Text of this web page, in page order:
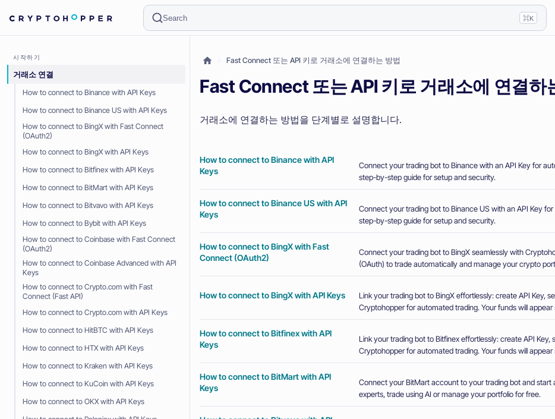
Search ⌘K
시작하기
거래소 연결
How to connect to Binance with API Keys
How to connect to Binance US with API Keys
How to connect to BingX with Fast Connect
(OAuth2)
How to connect to BingX with API Keys
How to connect to Bitfinex with API Keys
How to connect to BitMart with API Keys
How to connect to Bitvavo with API Keys
How to connect to Bybit with API Keys
How to connect to Coinbase with Fast Connect
(OAuth2)
How to connect to Coinbase Advanced with API
Keys
How to connect to Crypto.com with Fast
Connect (Fast API)
How to connect to Crypto.com with API Keys
How to connect to HitBTC with API Keys
How to connect to HTX with API Keys
How to connect to Kraken with API Keys
How to connect to KuCoin with API Keys
How to connect to OKX with API Keys
Fast Connect 또는 API 키로 거래소에 연결하는 방법
Fast Connect 또는 API 키로 거래소에 연결하
거래소에 연결하는 방법을 단계별로 설명합니다.
How to connect to Binance with API
Keys
Connect your trading bot to Binance with an API Key for
step-by-step guide for setup and security.
How to connect to Binance US with API
Keys
Connect your trading bot to Binance US with an API Key
step-by-step guide for setup and security.
How to connect to BingX with Fast
Connect (OAuth2)
Connect your trading bot to BingX seamlessly with
(OAuth) to trade automatically and manage your crypto
How to connect to BingX with API Keys
Link your trading bot to BingX effortlessly: create API Key,
Cryptohopper for automated trading. Your funds will appear
How to connect to Bitfinex with API
Keys
Link your trading bot to Bitfinex effortlessly: create API
Cryptohopper for automated trading. Your funds will appear
How to connect to BitMart with API
Keys
Connect your BitMart account to your trading bot and
experts, trade using AI or manage your portfolio for free.